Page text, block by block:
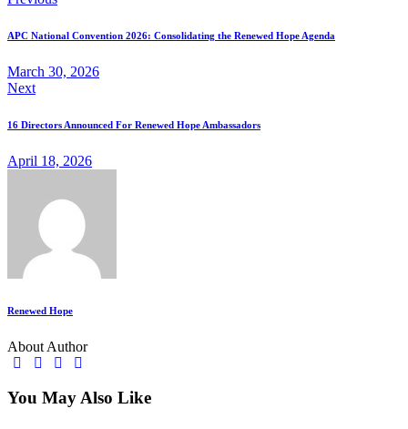
APC National Convention 2026: Consolidating the Renewed Hope Agenda
March 30, 2026
Next
16 Directors Announced For Renewed Hope Ambassadors
April 18, 2026
Renewed Hope
About Author
You May Also Like